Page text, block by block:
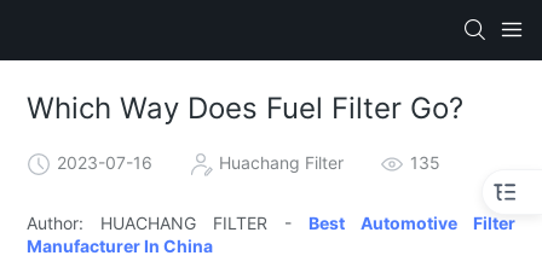
Which Way Does Fuel Filter Go?
2023-07-16 Huachang Filter 135
Author: HUACHANG FILTER - Best Automotive Filter
Manufacturer In China